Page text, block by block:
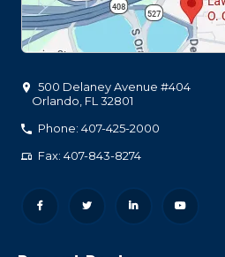
500 Delaney Avenue #404
Orlando FL 32801
Phone: 407-425-2000
Fax: 407-843-8274